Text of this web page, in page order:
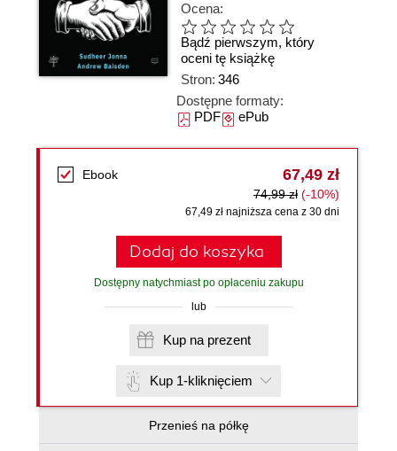
Ocena:
Bądź pierwszym, który
oceni tę książkę
Stron: 346
Dostępne formaty:
PDFePub
Ebook 67,49 zł
74,99 zł (-10%)
67,49 zł najniższa cena z 30 dni
Dodaj do koszyka
Dostępny natychmiast po opłaceniu zakupu
lub
Kup na prezent
Kup 1-kliknięciem
Przenieś na półkę